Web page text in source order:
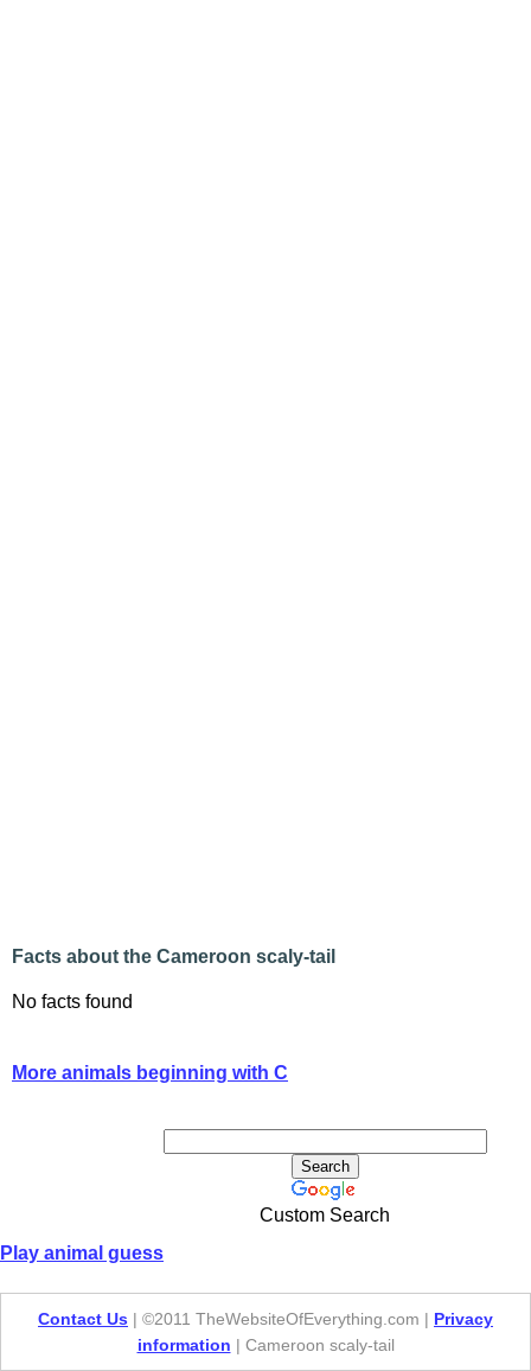
Facts about the Cameroon scaly-tail
No facts found
More animals beginning with C
Custom Search
Play animal guess
Contact Us | ©2011 TheWebsiteOfEverything.com | Privacy
information | Cameroon scaly-tail